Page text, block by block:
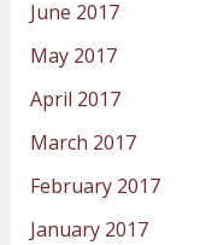
June 2017
May 2017
April 2017
March 2017
February 2017
January 2017